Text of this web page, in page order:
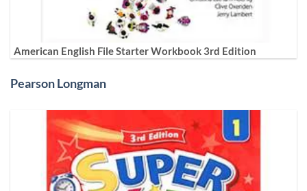
American English File Starter Workbook 3rd Edition
Pearson Longman